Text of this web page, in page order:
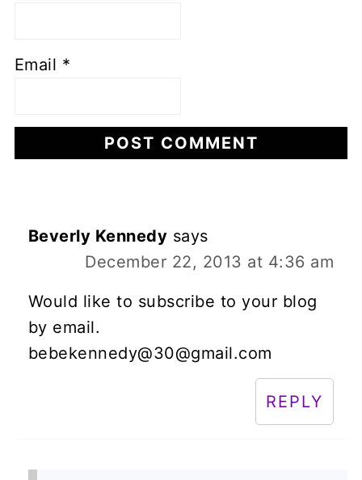
Email *
Beverly Kennedy says
December 22, 2013 at 4:36 am
Would like to subscribe to your blog
by email.
bebekennedy@30@gmail.com
REPLY